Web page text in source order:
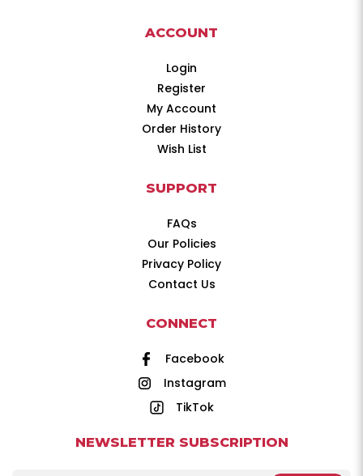
ACCOUNT
Login
Register
My Account
Order History
Wish List
SUPPORT
FAQs
Our Policies
Privacy Policy
Contact Us
CONNECT
Facebook
Instagram
TikTok
NEWSLETTER SUBSCRIPTION